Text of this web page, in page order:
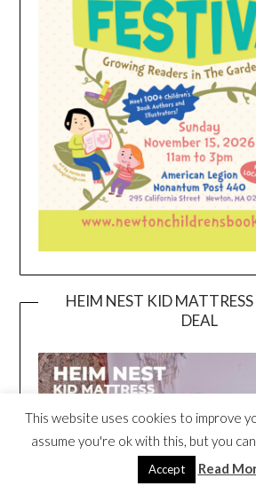
HEIM NEST KID MATTRESS
DEAL
This website uses cookies to improve
assume you're ok with this, but you
Accept Read